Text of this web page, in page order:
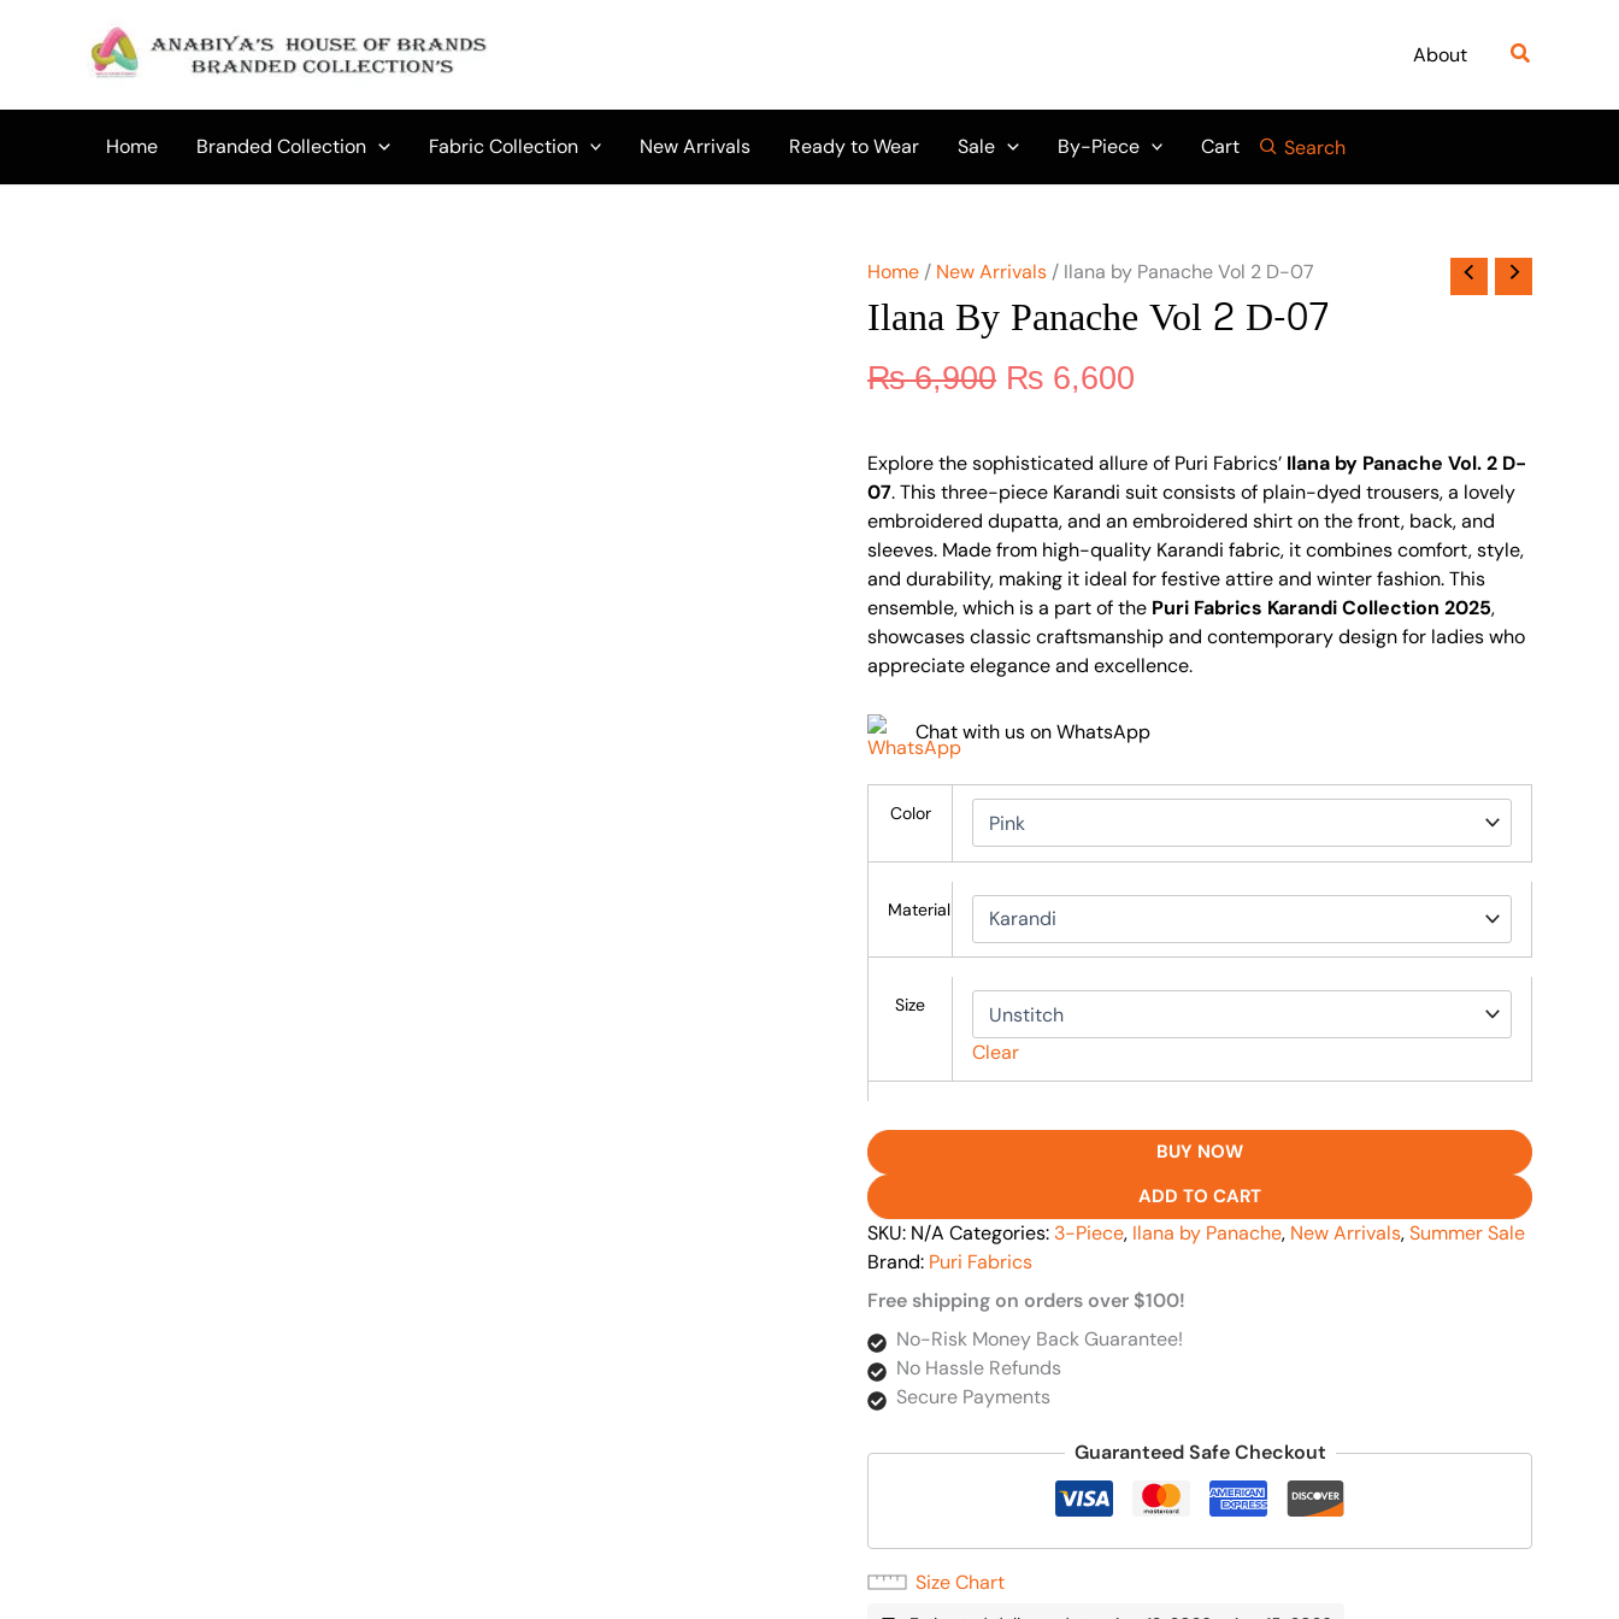
About Search
Home Branded Collection Fabric Collection New Arrivals Ready to Wear Sale By-Piece Cart Search
Home / New Arrivals / Ilana by Panache Vol 2 D-07
Ilana By Panache Vol 2 D-07
₨6,900
₨ 6,900.
₨ 6,600
₨ 6,600.
Explore the sophisticated allure of Puri Fabrics’ Ilana by Panache Vol. 2 D-
07. This three-piece Karandi suit consists of plain-dyed trousers, a lovely
embroidered dupatta, and an embroidered shirt on the front, back, and
sleeves. Made from high-quality Karandi fabric, it combines comfort, style,
and durability, making it ideal for festive attire and winter fashion. This
ensemble, which is a part of the Puri Fabrics Karandi Collection 2025,
showcases classic craftsmanship and contemporary design for ladies who
appreciate elegance and excellence.
Chat with us on WhatsApp
Color
Material
Size
Clear
2
07
quantity
BUY NOW
ADD TO CART
SKU: N/A Categories: 3-Piece, Ilana by Panache, New Arrivals,Summer Sale
Brand: Puri Fabrics
Free shipping on orders over $100!
No-Risk Money Back Guarantee!
No Hassle Refunds
Secure Payments
Guaranteed Safe Checkout
Size Chart